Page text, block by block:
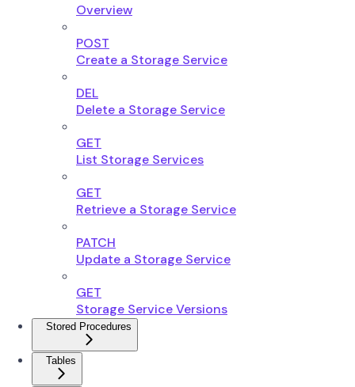
Overview
POST
Create a Storage Service
DEL
Delete a Storage Service
GET
List Storage Services
GET
Retrieve a Storage Service
PATCH
Update a Storage Service
GET
Storage Service Versions
Stored Procedures
Tables